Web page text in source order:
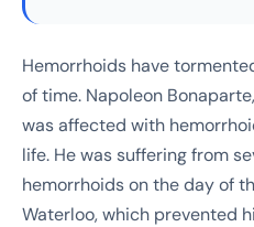
Hemorrhoids have
of time. Napoleon
was affected with
life. He was suffering from
hemorrhoids on the day of
Waterloo, which prevented